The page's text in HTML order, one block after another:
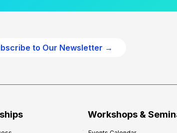
to Our Newsletter →
Workshops &